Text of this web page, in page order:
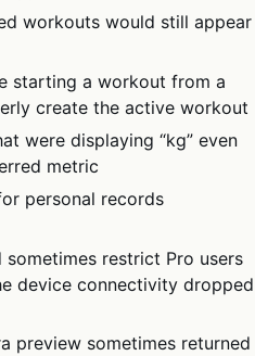
workouts would still appear
starting a workout from a
create the active workout
were displaying “kg” even
metric
personal records
restrict Pro users
device connectivity dropped
preview sometimes returned